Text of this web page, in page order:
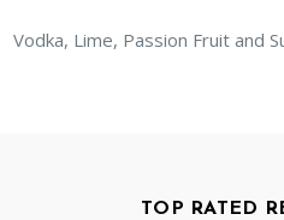
Vodka, Lime, Passion Fruit and
TOP RATED